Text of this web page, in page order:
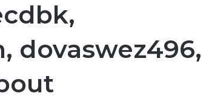
dovaswez496,